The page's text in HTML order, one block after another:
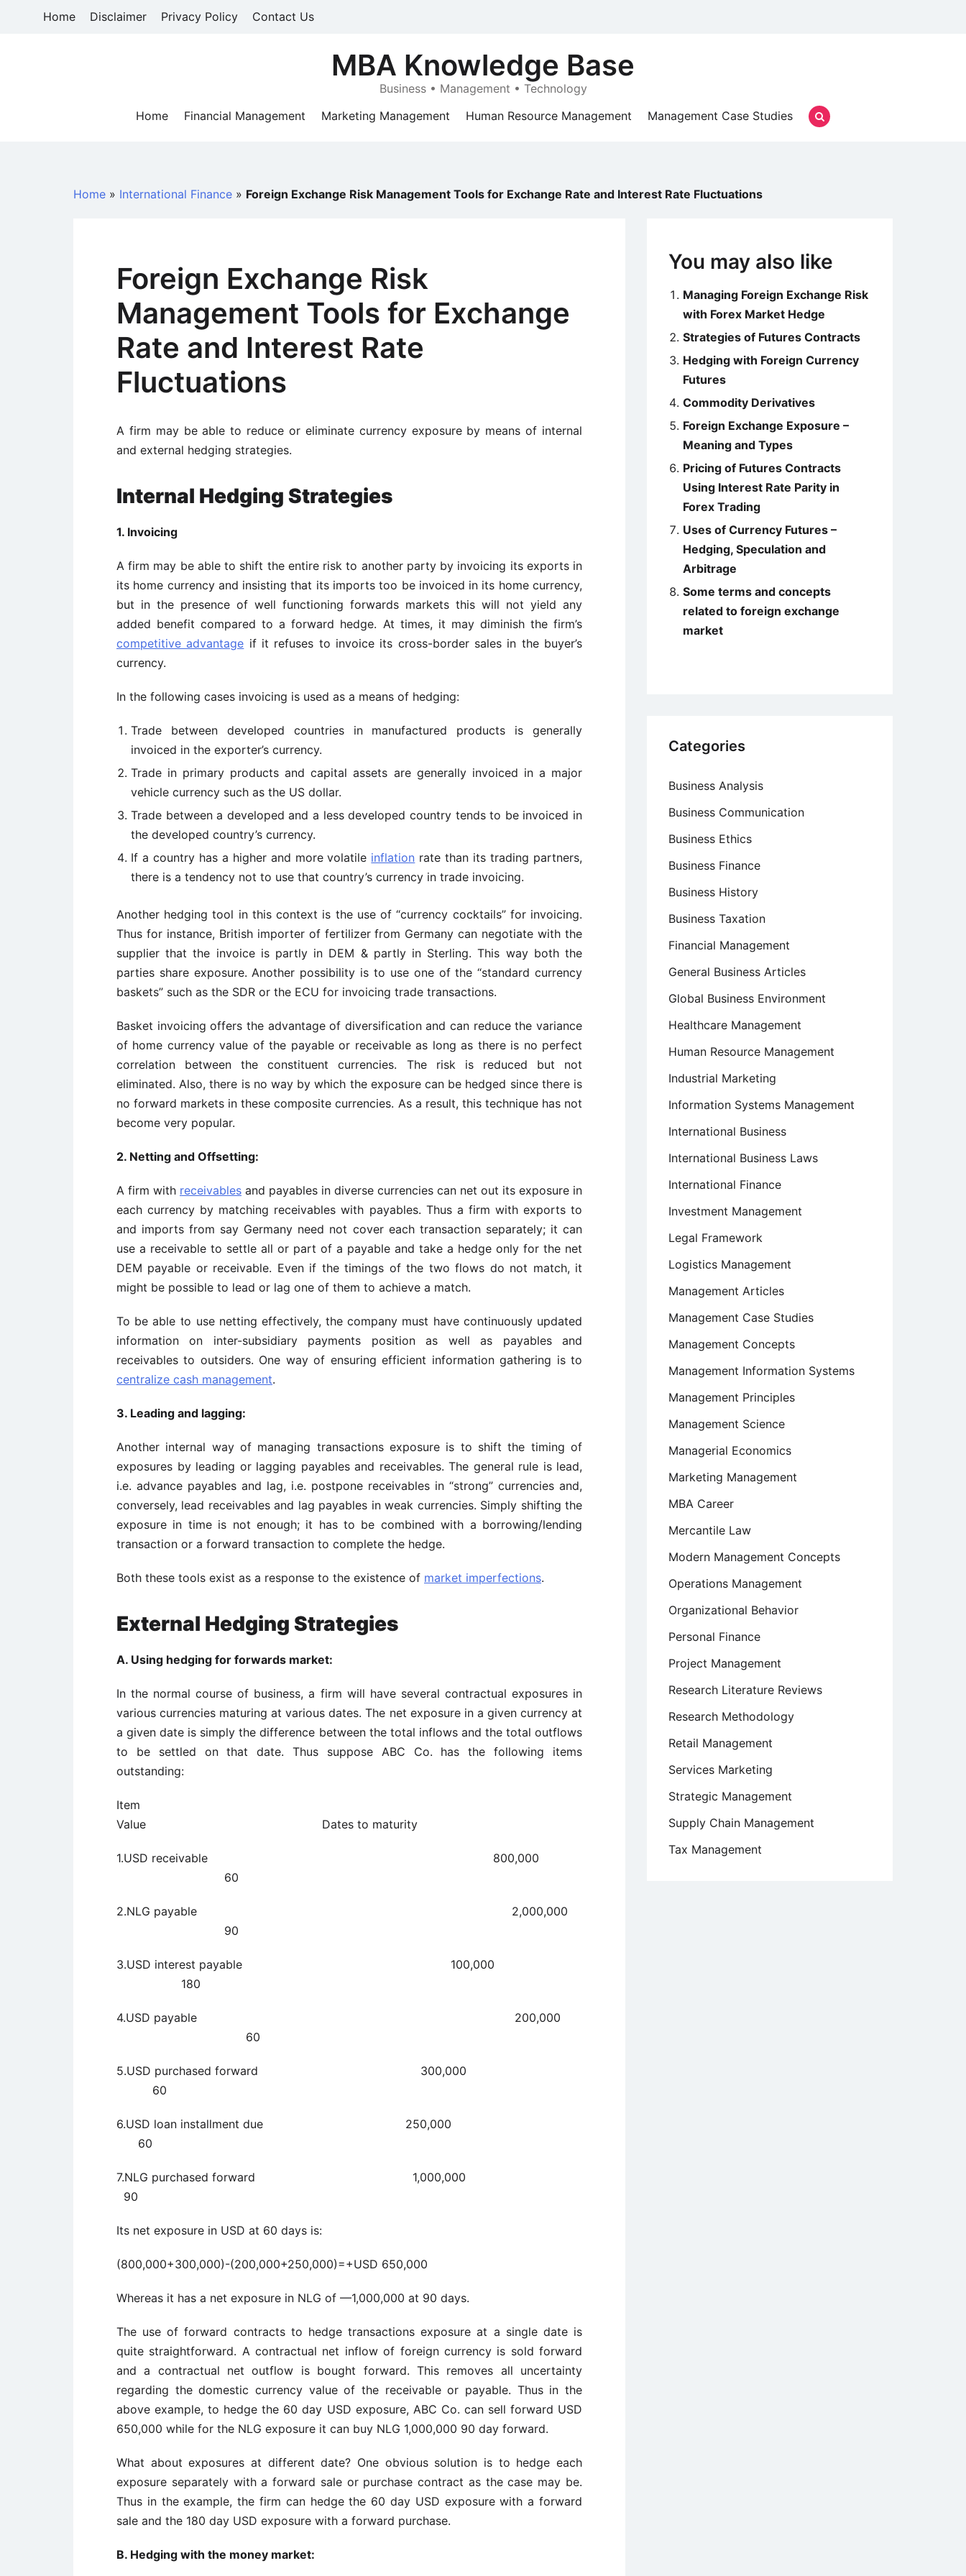
Home Disclaimer Privacy Policy Contact Us
MBA Knowledge Base
Business • Management • Technology
Home
Financial Management Marketing Management Human Resource Management Management Case Studies
Home » International Finance » Foreign Exchange Risk Management Tools for Exchange Rate and Interest Rate Fluctuations
Foreign Exchange Risk
Management Tools for Exchange
Rate and Interest Rate
Fluctuations
A firm may be able to reduce or eliminate currency exposure by means of internal
and external hedging strategies.
Internal Hedging Strategies
1. Invoicing
A firm may be able to shift the entire risk to another party by invoicing its exports in
its home currency and insisting that its imports too be invoiced in its home currency,
but in the presence of well functioning forwards markets this will not yield any
added benefit compared to a forward hedge. At times, it may diminish the firm’s
competitive advantage if it refuses to invoice its cross-border sales in the buyer’s
currency.
In the following cases invoicing is used as a means of hedging:
Trade between developed countries in manufactured products is generally
invoiced in the exporter’s currency.
Trade in primary products and capital assets are generally invoiced in a major
vehicle currency such as the US dollar.
Trade between a developed and a less developed country tends to be invoiced in
the developed country’s currency.
If a country has a higher and more volatile inflation rate than its trading partners,
there is a tendency not to use that country’s currency in trade invoicing.
Another hedging tool in this context is the use of “currency cocktails” for invoicing.
Thus for instance, British importer of fertilizer from Germany can negotiate with the
supplier that the invoice is partly in DEM & partly in Sterling. This way both the
parties share exposure. Another possibility is to use one of the “standard currency
baskets” such as the SDR or the ECU for invoicing trade transactions.
Basket invoicing offers the advantage of diversification and can reduce the variance
of home currency value of the payable or receivable as long as there is no perfect
correlation between the constituent currencies. The risk is reduced but not
eliminated. Also, there is no way by which the exposure can be hedged since there is
no forward markets in these composite currencies. As a result, this technique has not
become very popular.
2. Netting and Offsetting:
A firm with receivables and payables in diverse currencies can net out its exposure in
each currency by matching receivables with payables. Thus a firm with exports to
and imports from say Germany need not cover each transaction separately; it can
use a receivable to settle all or part of a payable and take a hedge only for the net
DEM payable or receivable. Even if the timings of the two flows do not match, it
might be possible to lead or lag one of them to achieve a match.
To be able to use netting effectively, the company must have continuously updated
information on inter-subsidiary payments position as well as payables and
receivables to outsiders. One way of ensuring efficient information gathering is to
centralize cash management.
3. Leading and lagging:
Another internal way of managing transactions exposure is to shift the timing of
exposures by leading or lagging payables and receivables. The general rule is lead,
i.e. advance payables and lag, i.e. postpone receivables in “strong” currencies and,
conversely, lead receivables and lag payables in weak currencies. Simply shifting the
exposure in time is not enough; it has to be combined with a borrowing/lending
transaction or a forward transaction to complete the hedge.
Both these tools exist as a response to the existence of market imperfections.
External Hedging Strategies
A. Using hedging for forwards market:
In the normal course of business, a firm will have several contractual exposures in
various currencies maturing at various dates. The net exposure in a given currency at
a given date is simply the difference between the total inflows and the total outflows
to be settled on that date. Thus suppose ABC Co. has the following items
outstanding:
Item
Value Dates to maturity
1.USD receivable 800,000
60
2.NLG payable 2,000,000
90
3.USD interest payable 100,000
180
4.USD payable 200,000
60
5.USD purchased forward 300,000
60
6.USD loan installment due 250,000
60
7.NLG purchased forward 1,000,000
90
Its net exposure in USD at 60 days is:
(800,000+300,000)-(200,000+250,000)=+USD 650,000
Whereas it has a net exposure in NLG of —1,000,000 at 90 days.
The use of forward contracts to hedge transactions exposure at a single date is
quite straightforward. A contractual net inflow of foreign currency is sold forward
and a contractual net outflow is bought forward. This removes all uncertainty
regarding the domestic currency value of the receivable or payable. Thus in the
above example, to hedge the 60 day USD exposure, ABC Co. can sell forward USD
650,000 while for the NLG exposure it can buy NLG 1,000,000 90 day forward.
What about exposures at different date? One obvious solution is to hedge each
exposure separately with a forward sale or purchase contract as the case may be.
Thus in the example, the firm can hedge the 60 day USD exposure with a forward
sale and the 180 day USD exposure with a forward purchase.
B. Hedging with the money market:
You may also like
Managing Foreign Exchange Risk
with Forex Market Hedge
Strategies of Futures Contracts
Hedging with Foreign Currency
Futures
Commodity Derivatives
Foreign Exchange Exposure –
Meaning and Types
Pricing of Futures Contracts
Using Interest Rate Parity in
Forex Trading
Uses of Currency Futures –
Hedging, Speculation and
Arbitrage
Some terms and concepts
related to foreign exchange
market
Categories
Business Analysis
Business Communication
Business Ethics
Business Finance
Business History
Business Taxation
Financial Management
General Business Articles
Global Business Environment
Healthcare Management
Human Resource Management
Industrial Marketing
Information Systems Management
International Business
International Business Laws
International Finance
Investment Management
Legal Framework
Logistics Management
Management Articles
Management Case Studies
Management Concepts
Management Information Systems
Management Principles
Management Science
Managerial Economics
Marketing Management
MBA Career
Mercantile Law
Modern Management Concepts
Operations Management
Organizational Behavior
Personal Finance
Project Management
Research Literature Reviews
Research Methodology
Retail Management
Services Marketing
Strategic Management
Supply Chain Management
Tax Management